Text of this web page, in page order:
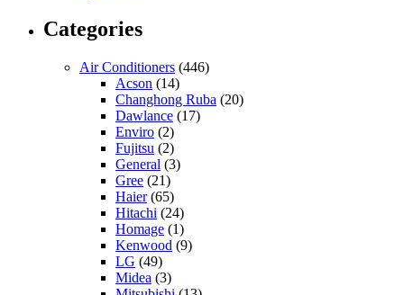
Categories
Air Conditioners (446)
Acson (14)
Changhong Ruba (20)
Dawlance (17)
Enviro (2)
Fujitsu (2)
General (3)
Gree (21)
Haier(65)
Hitachi (24)
Homage (1)
Kenwood (9)
LG (49)
Midea (3)